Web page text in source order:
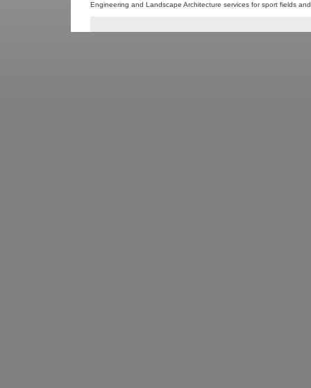
Engineering and Landscape Architecture services for sport fields